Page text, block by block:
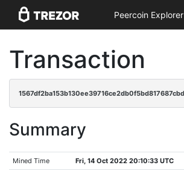
Peercoin Explorer
Transaction
Summary
Mined Time Fri, 14 Oct 2022 20:10:33 UTC